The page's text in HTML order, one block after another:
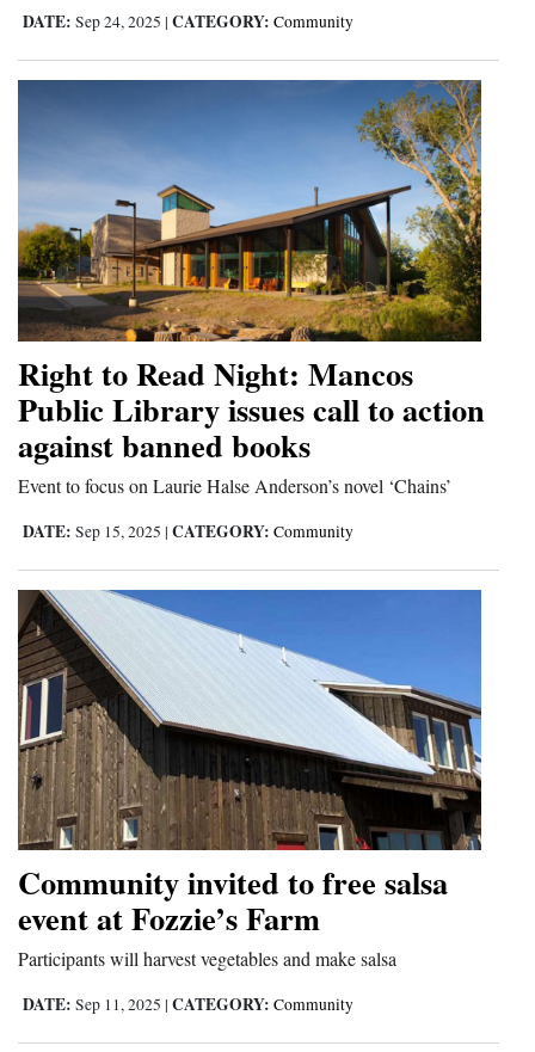
Community
Calendar
Comics
Puzzles
4CornersJobs
Real
Estate
Classifieds
Public
Notices
Advertise
with
Us
DATE: Sep 24, 2025 | CATEGORY: Community
Right to Read Night: Mancos
Public Library issues call to action
against banned books
Event to focus on Laurie Halse Anderson’s novel ‘Chains’
DATE: Sep 15, 2025 | CATEGORY: Community
Community invited to free salsa
event at Fozzie’s Farm
Participants will harvest vegetables and make salsa
DATE: Sep 11, 2025 | CATEGORY: Community